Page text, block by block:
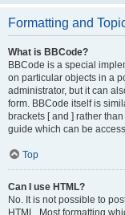
Formatting and
What is BBCode?
BBCode is a special
on particular objects in a
administrator, but it can
form. BBCode itself is
brackets [ and ] rather
guide which can be
Top
Can I use HTML?
No. It is not possible to
HTML. Most formatting